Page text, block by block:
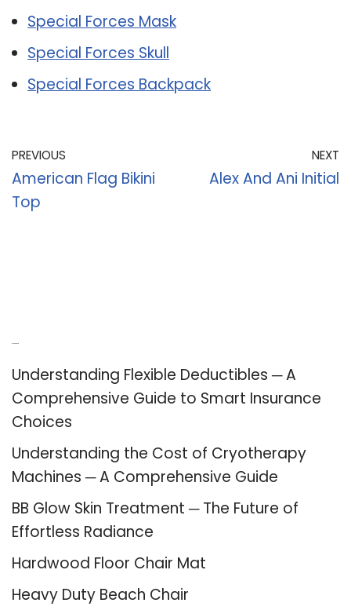
Special Forces Mask
Special Forces Skull
Special Forces Backpack
PREVIOUS
American Flag Bikini
Top
NEXT
Alex And Ani Initial
Understanding Flexible Deductibles ─ A
Comprehensive Guide to Smart Insurance
Choices
Understanding the Cost of Cryotherapy
Machines ─ A Comprehensive Guide
BB Glow Skin Treatment ─ The Future of
Effortless Radiance
Hardwood Floor Chair Mat
Heavy Duty Beach Chair